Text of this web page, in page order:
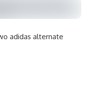
adidas alternate